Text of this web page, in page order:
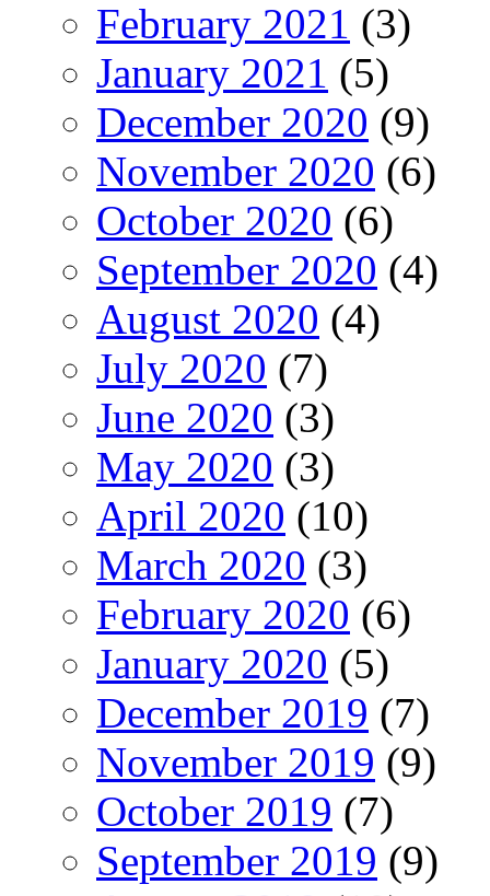
February 2021 (3)
January 2021 (5)
December 2020 (9)
November 2020 (6)
October 2020 (6)
September 2020 (4)
August 2020 (4)
July 2020 (7)
June 2020 (3)
May 2020 (3)
April 2020 (10)
March 2020 (3)
February 2020 (6)
January 2020 (5)
December 2019 (7)
November 2019 (9)
October 2019 (7)
September 2019 (9)